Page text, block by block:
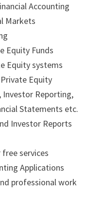
Accounting
Markets
Equity Funds
Equity systems
Equity
Investor Reporting,
Statements etc.
Investor Reports
services
Applications
professional work